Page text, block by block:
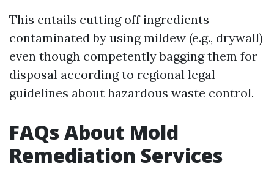
This entails cutting off ingredients
contaminated by using mildew (e.g., drywall)
even though competently bagging them for
disposal according to regional legal
guidelines about hazardous waste control.
FAQs About Mold
Remediation Services